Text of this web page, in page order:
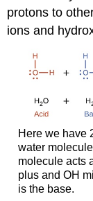
protons to
ions and
Here we have
water
molecule acts
plus and OH
is the base.